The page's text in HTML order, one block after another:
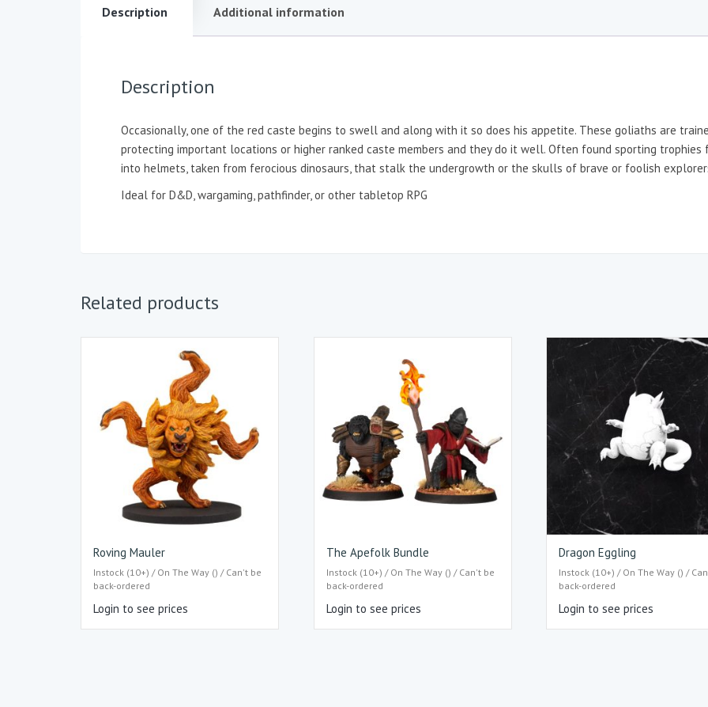
Description Additional information
Description
Occasionally, one of the red caste begins to swell and along with it so does his appetite. These goliaths are
protecting important locations or higher ranked caste members and they do it well. Often found sporting
into helmets, taken from ferocious dinosaurs, that stalk the undergrowth or the skulls of brave or foolish
Ideal for D&D, wargaming, pathfinder, or other tabletop RPG
Related products
Roving Mauler
Instock (10+) / On The Way () / Can't be
back-ordered
Login to see prices
The Apefolk Bundle
Instock (10+) / On The Way () / Can't be
back-ordered
Login to see prices
Dragon Eggling
Instock (10+) / On The Way () /
back-ordered
Login to see prices